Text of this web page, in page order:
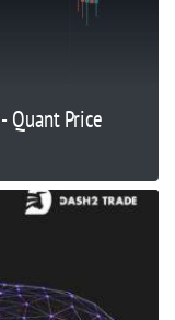
Quant Price